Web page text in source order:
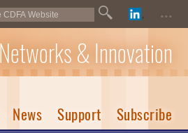
...
& Innovation
News Support Subscribe